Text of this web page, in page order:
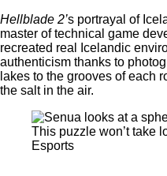
Hellblade 2’s portrayal of
master of technical game
recreated real Icelandic
authenticism thanks to
lakes to the grooves of each
the salt in the air.
This puzzle won’t take
Esports